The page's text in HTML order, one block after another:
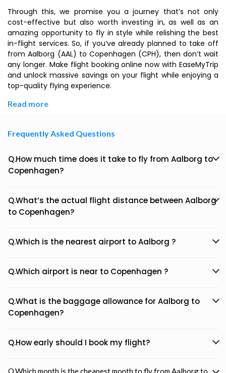
Through this, we promise you a journey that’s not only
cost-effective but also worth investing in, as well as an
amazing opportunity to fly in style while relishing the best
in-flight services. So, if you’ve already planned to take off
from Aalborg (AAL) to Copenhagen (CPH), then don’t wait
any longer. Make flight booking online now with EaseMyTrip
and unlock massive savings on your flight while enjoying a
top-quality flying experience.
Read more
Frequently Asked Questions
Q.How much time does it take to fly from Aalborg to
Copenhagen?
Q.What’s the actual flight distance between Aalborg
to Copenhagen?
Q.Which is the nearest airport to Aalborg ?
Q.Which airport is near to Copenhagen ?
Q.What is the baggage allowance for Aalborg to
Copenhagen?
Q.How early should I book my flight?
Q.Which month is the cheapest month to fly from Aalborg to